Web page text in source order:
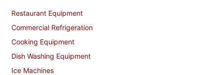
Restaurant Equipment
Commercial Refrigeration
Cooking Equipment
Dish Washing Equipment
Ice Machines